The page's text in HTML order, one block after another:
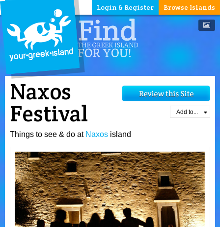
Browse Islands
Login & Register
Naxos
Festival
Things to see & do at Naxos island
Add to...